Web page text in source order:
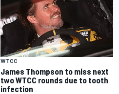
WTCC
James Thompson to miss next
two WTCC rounds due to tooth
infection